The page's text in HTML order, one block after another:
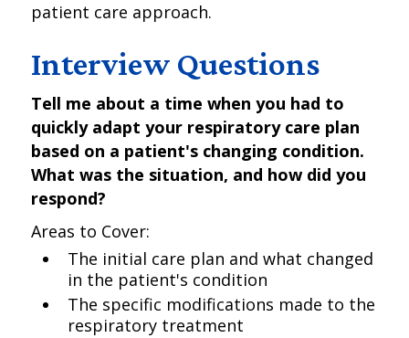
patient care approach.
Interview Questions
Tell me about a time when you had to
quickly adapt your respiratory care plan
based on a patient's changing condition.
What was the situation, and how did you
respond?
Areas to Cover:
The initial care plan and what changed
in the patient's condition
The specific modifications made to the
respiratory treatment